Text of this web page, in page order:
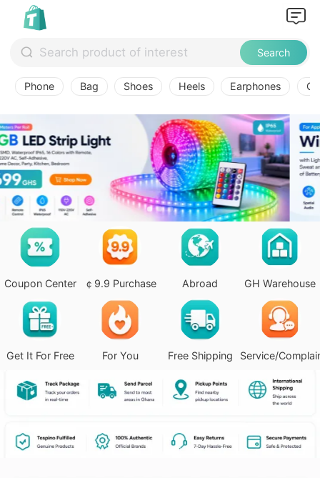
Search
Phone Bag Shoes Heels Earphones
Coupon Center ￠9.9 Purchase Abroad GH Warehouse
Get It For Free For You Free Shipping Service/